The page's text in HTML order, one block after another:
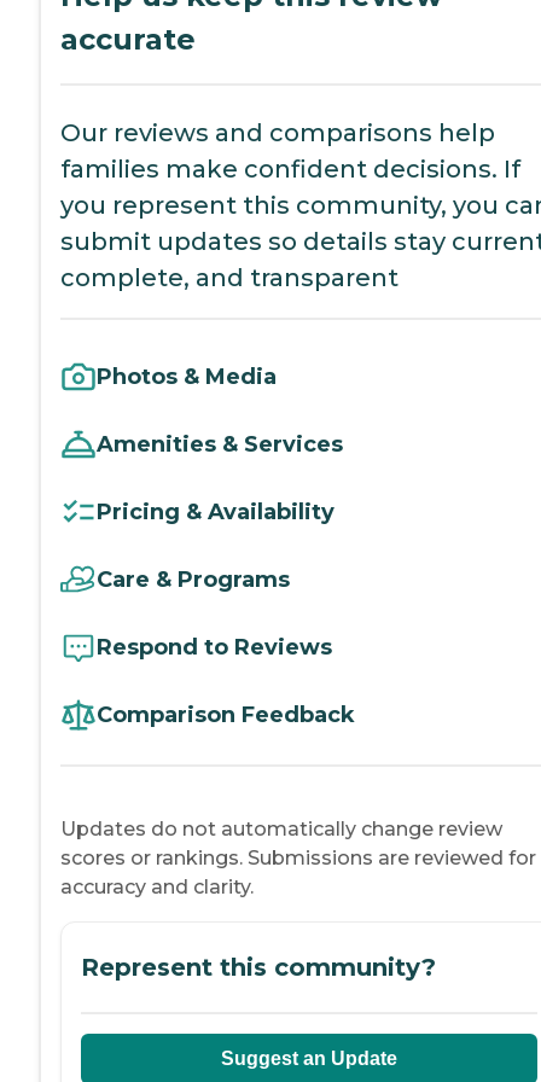
accurate
Our reviews and comparisons help
families make confident decisions. If
you represent this community, you
submit updates so details stay
complete, and transparent
Photos & Media
Amenities & Services
Pricing & Availability
Care & Programs
Respond to Reviews
Comparison Feedback
Updates do not automatically change review
scores or rankings. Submissions are reviewed for
accuracy and clarity.
Represent this community?
Suggest an Update